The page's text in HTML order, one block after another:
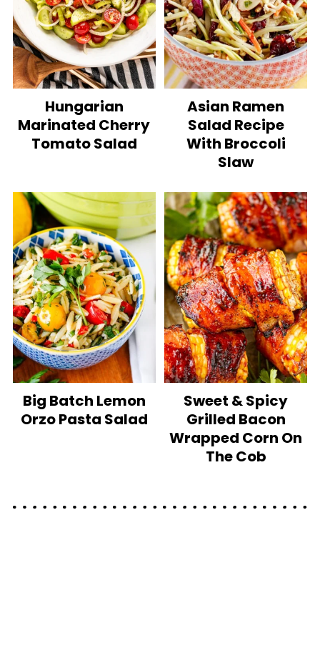
Hungarian
Marinated Cherry
Tomato Salad
Asian Ramen
Salad Recipe
With Broccoli
Slaw
Big Batch Lemon
Orzo Pasta Salad
Sweet & Spicy
Grilled Bacon
Wrapped Corn On
The Cob